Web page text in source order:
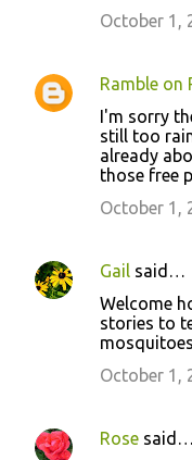
n
t
October 1,
Ramble on
I'm sorry
still too
already
those free
October 1,
Gail said…
Welcome
stories to
October 1,
Rose said…